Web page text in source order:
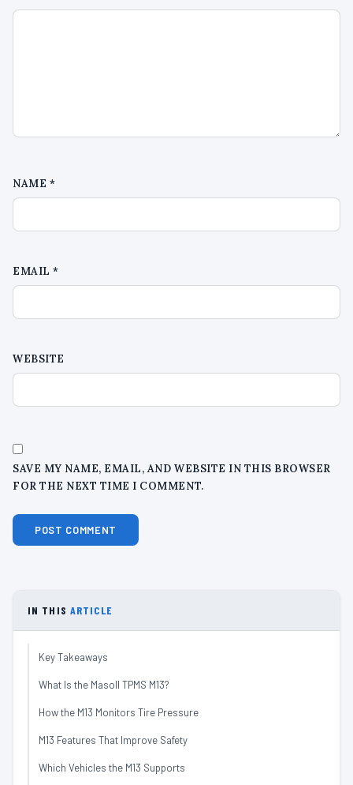
NAME *
EMAIL*
WEBSITE
SAVE MY NAME, EMAIL, AND WEBSITE IN THIS BROWSER
FOR THE NEXT TIME I COMMENT.
IN THIS ARTICLE
Key Takeaways
What Is the Masoll TPMS M13?
How the M13 Monitors Tire Pressure
M13 Features That Improve Safety
Which Vehicles the M13 Supports